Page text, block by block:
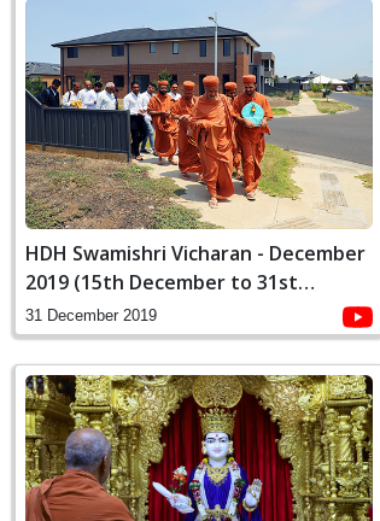
HDH Swamishri Vicharan - December
2019 (15th December to 31st
December)
31 December 2019